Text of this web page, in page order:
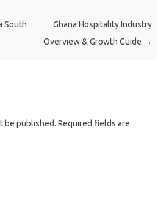
South
Ghana Hospitality Industry
Overview & Growth Guide →
be published. Required fields are